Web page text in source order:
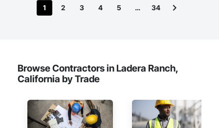
1 2 3 4 5 … 34
Browse Contractors in Ladera Ranch,
California by Trade